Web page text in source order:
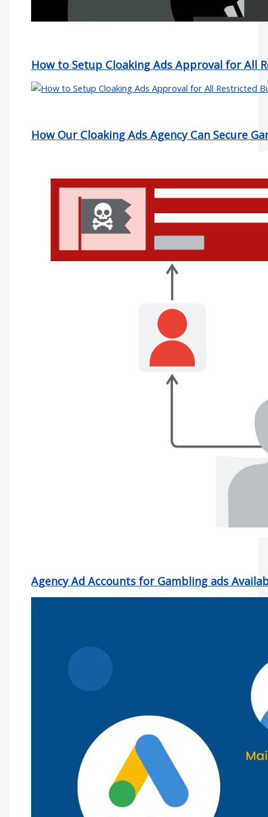
How to Setup Cloaking Ads Approval for All
How Our Cloaking Ads Agency Can Secure
Agency Ad Accounts for Gambling ads